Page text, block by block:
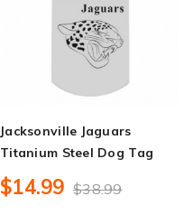
Jacksonville Jaguars
Titanium Steel Dog Tag
$14.99 $38.99